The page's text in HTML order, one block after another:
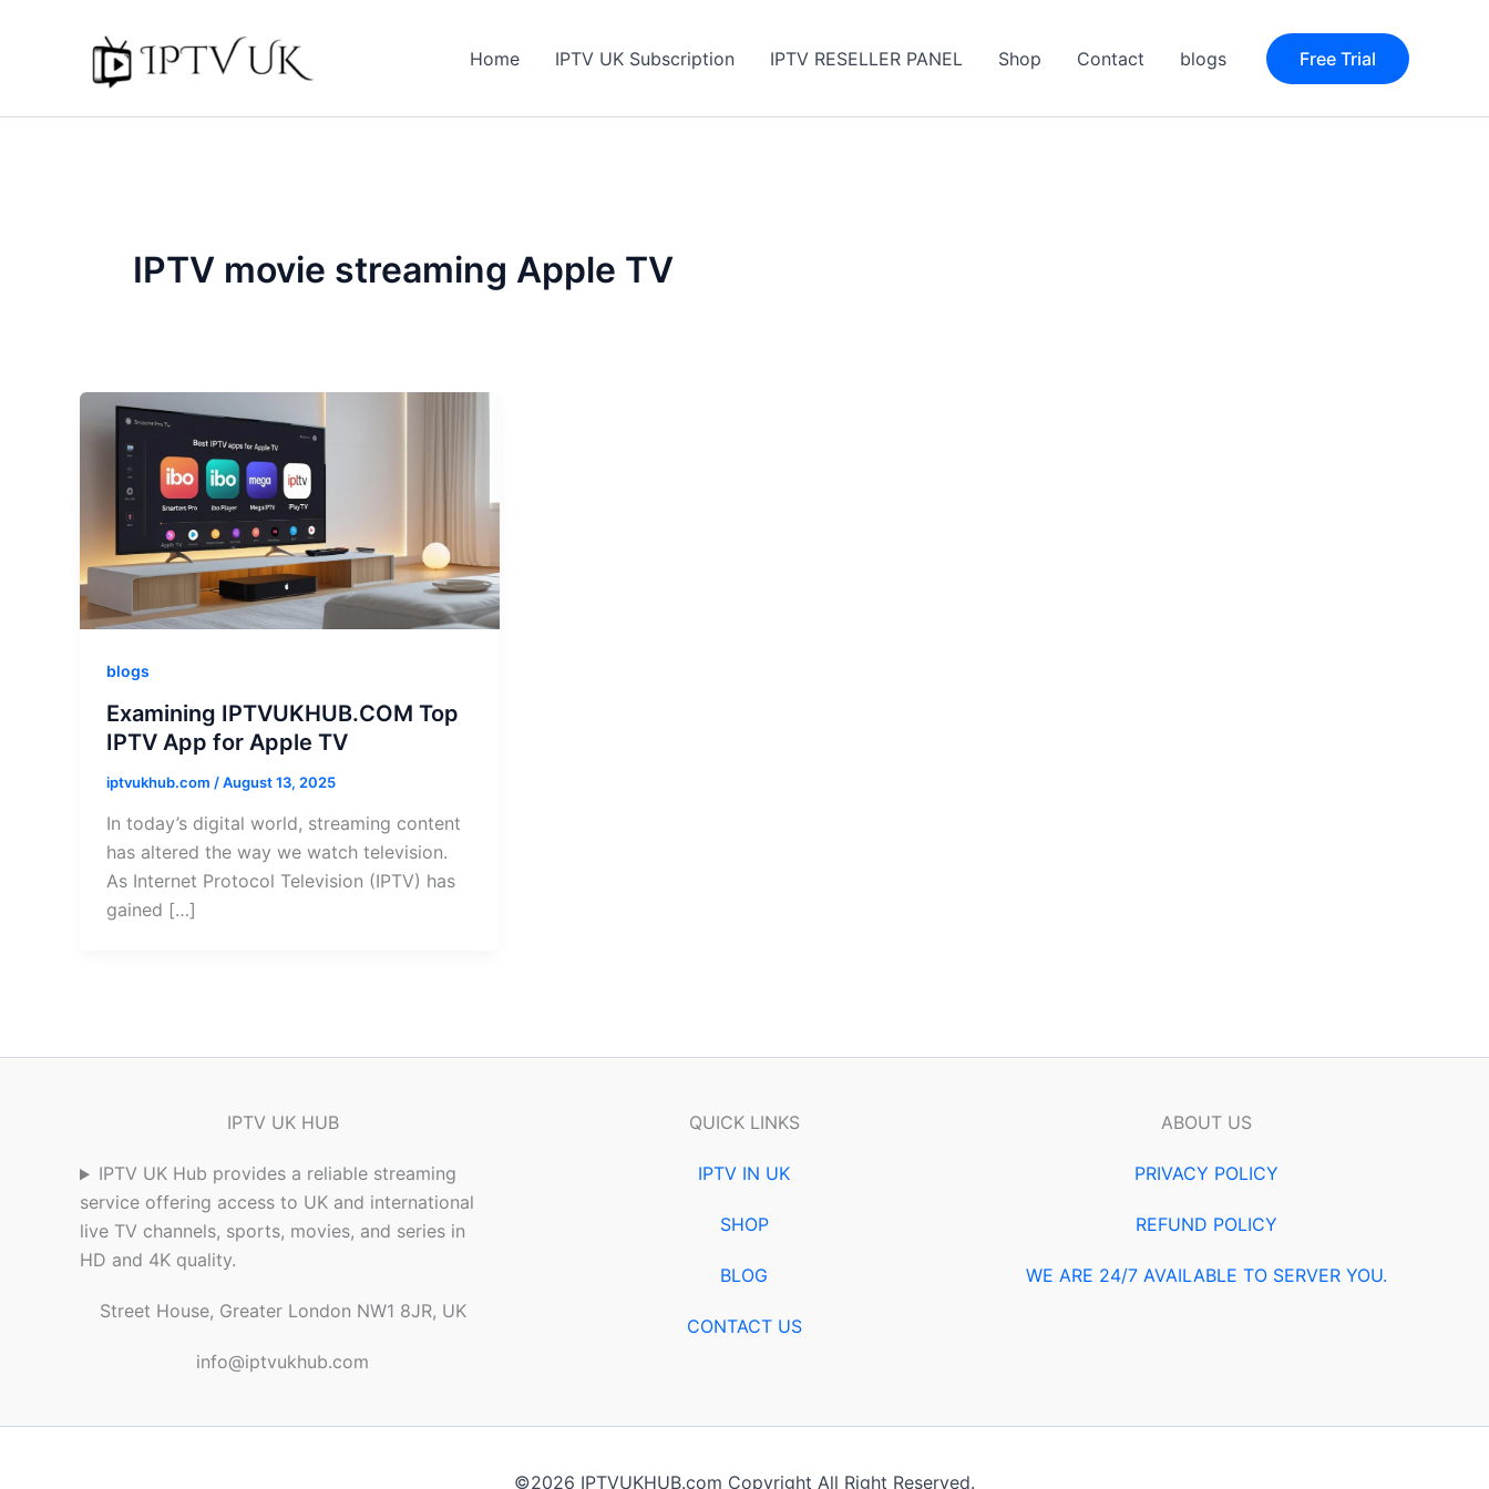
Home IPTV UK Subscription IPTV RESELLER PANEL Shop Contact blogs Free Trial
IPTV movie streaming Apple TV
blogs
Examining IPTVUKHUB.COM Top
IPTV App for Apple TV
iptvukhub.com /August 13, 2025
In today’s digital world, streaming content
has altered the way we watch television.
As Internet Protocol Television (IPTV) has
gained […]
IPTV UK HUB
IPTV UK Hub provides a reliable streaming
service offering access to UK and international
live TV channels, sports, movies, and series in
HD and 4K quality.
Street House, Greater London NW1 8JR, UK
info@iptvukhub.com
QUICK LINKS
IPTV IN UK
SHOP
BLOG
CONTACT US
ABOUT US
PRIVACY POLICY
REFUND POLICY
WE ARE 24/7 AVAILABLE TO SERVER YOU.
©2026 IPTVUKHUB.com Copyright All Right Reserved.